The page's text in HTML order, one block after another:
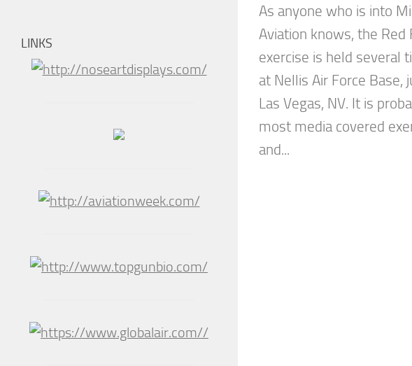
As anyone who is into
Aviation knows, the Red
exercise is held several
at Nellis Air Force Base,
Las Vegas, NV. It is
most media covered
and...
LINKS